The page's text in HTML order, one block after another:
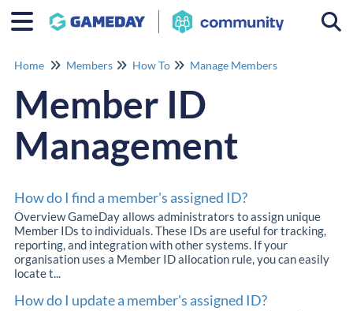
Home Members How To Manage Members
Member ID
Management
How do I find a member's assigned ID?
Overview GameDay allows administrators to assign unique
Member IDs to individuals. These IDs are useful for tracking,
reporting, and integration with other systems. If your
organisation uses a Member ID allocation rule, you can easily
locate t...
How do I update a member's assigned ID?